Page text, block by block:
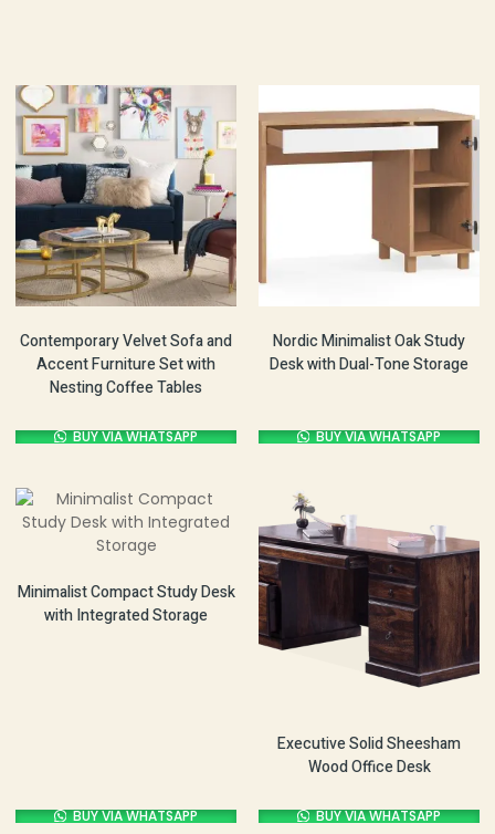
Contemporary Velvet Sofa and
Accent Furniture Set with
Nesting Coffee Tables
BUY VIA WHATSAPP
Nordic Minimalist Oak Study
Desk with Dual-Tone Storage
BUY VIA WHATSAPP
Minimalist Compact Study Desk
with Integrated Storage
BUY VIA WHATSAPP
Executive Solid Sheesham
Wood Office Desk
BUY VIA WHATSAPP